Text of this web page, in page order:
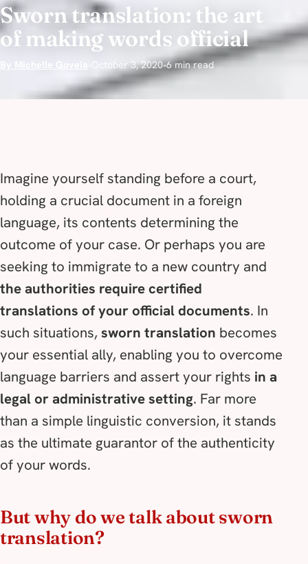
Sworn translation: the art
of making words official
October 3, 2020•6 min read
Imagine yourself standing before a court,
holding a crucial document in a foreign
language, its contents determining the
outcome of your case. Or perhaps you are
seeking to immigrate to a new country and
the authorities require certified
translations of your official documents. In
such situations, sworn translation becomes
your essential ally, enabling you to overcome
language barriers and assert your rights in a
legal or administrative setting. Far more
than a simple linguistic conversion, it stands
as the ultimate guarantor of the authenticity
of your words.
But why do we talk about sworn
translation?